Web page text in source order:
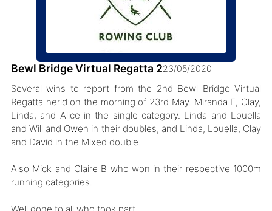
Bewl Bridge Virtual Regatta 223/05/2020
Several wins to report from the 2nd Bewl Bridge Virtual
Regatta herld on the morning of 23rd May. Miranda E, Clay,
Linda, and Alice in the single category. Linda and Louella
and Will and Owen in their doubles, and Linda, Louella, Clay
and David in the Mixed double.
Also Mick and Claire B who won in their respective 1000m
running categories.